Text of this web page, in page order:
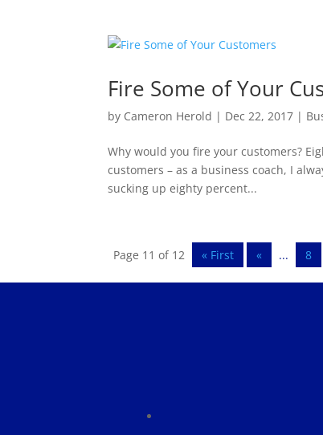
Fire Some of Your
by Cameron Herold | Dec 22, 2017 |
Why would you fire your customers?
customers – as a business coach, I
sucking up eighty percent...
Page 11 of 12 « First « ... 8